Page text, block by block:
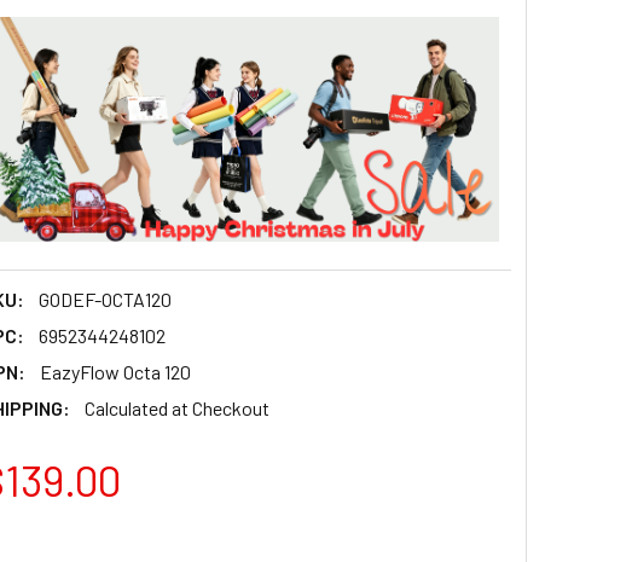
GODEF-OCTA120
6952344248102
EazyFlow Octa 120
Calculated at Checkout